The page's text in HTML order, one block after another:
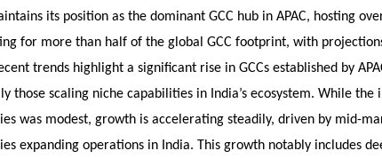
its position as the dominant GCC hub in APAC, hosting
for more than half of the global GCC footprint, with
trends highlight a significant rise in GCCs established by
those scaling niche capabilities in India’s ecosystem. While the
was modest, growth is accelerating steadily, driven by mid-
expanding operations in India. This growth notably includes